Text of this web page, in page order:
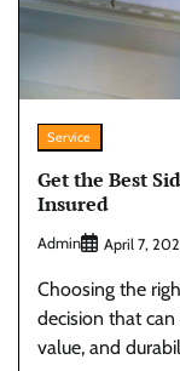
Service
Get the Best
Insured
Admin April 7,
Choosing the
decision that
value, and